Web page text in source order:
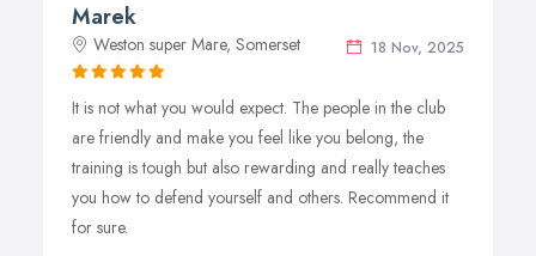
Marek
18 Nov, 2025
Weston super Mare, Somerset
It is not what you would expect. The people in the club
are friendly and make you feel like you belong, the
training is tough but also rewarding and really teaches
you how to defend yourself and others. Recommend it
for sure.